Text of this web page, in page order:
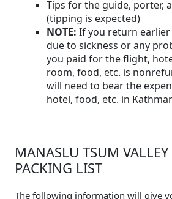
Tips for the guide, porter,
(tipping is expected)
NOTE: If you return
due to sickness or any
you paid for the flight,
room, food, etc. is
will need to bear the
hotel, food, etc. in
MANASLU TSUM
PACKING LIST
The following information will give